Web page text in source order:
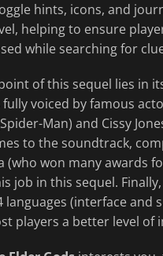
hints, icons, and
helping to ensure
while searching for
of this sequel lies in
voiced by famous
Man) and Cissy
to the soundtrack,
(who won many awards
job in this sequel.
languages (interface and
players a better level of